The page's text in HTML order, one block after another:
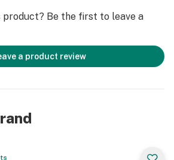
product? Be the first to leave a
a product review